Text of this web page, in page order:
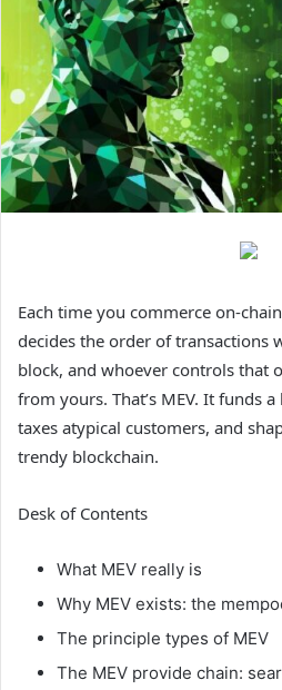
Each time you commerce on-
decides the order of transactions
block, and whoever controls that
from yours. That’s MEV. It funds
taxes atypical customers, and
trendy blockchain.
Desk of Contents
What MEV really is
Why MEV exists: the
The principle types of MEV
The MEV provide chain: